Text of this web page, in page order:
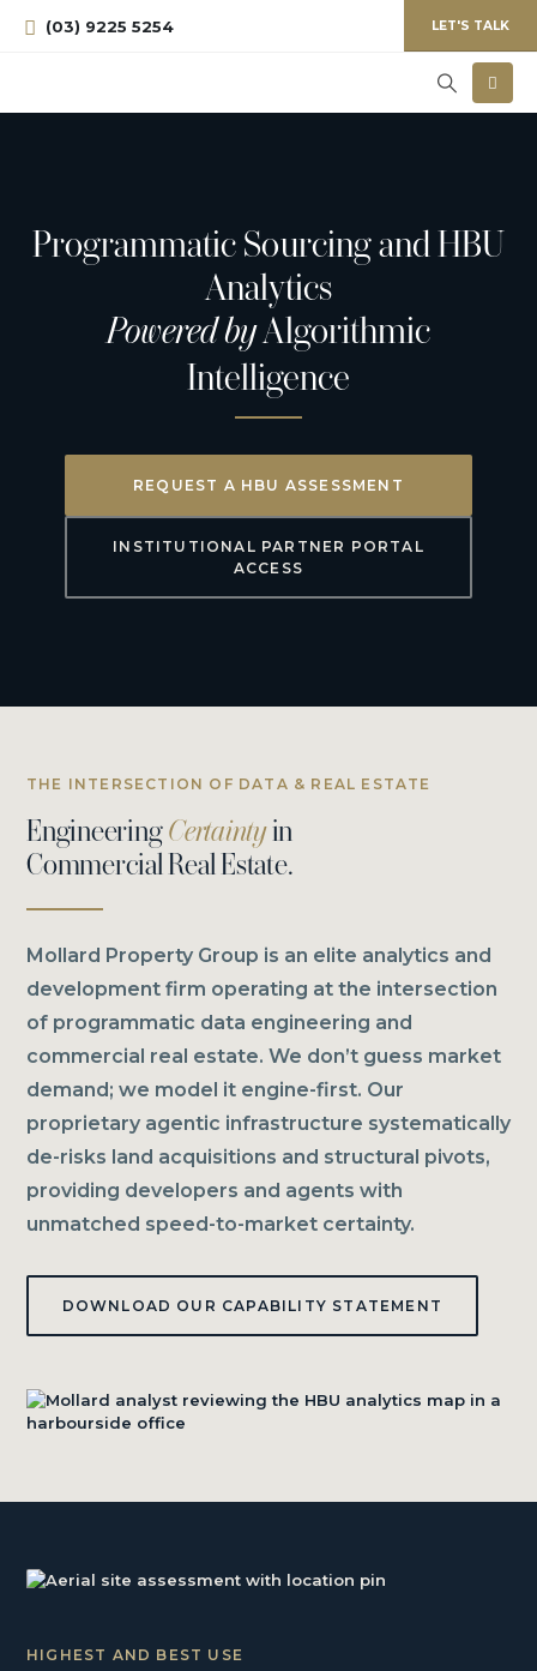
(03) 9225 5254 LET'S TALK
Programmatic Sourcing and HBU
Analytics
Powered byAlgorithmic
Intelligence
REQUEST A HBU ASSESSMENT
INSTITUTIONAL PARTNER PORTAL
ACCESS
THE INTERSECTION OF DATA & REAL ESTATE
EngineeringCertaintyin
Commercial Real Estate.
Mollard Property Group is an elite analytics and
development firm operating at the intersection
of programmatic data engineering and
commercial real estate. We don’t guess market
demand; we model it engine-first. Our
proprietary agentic infrastructure systematically
de-risks land acquisitions and structural pivots,
providing developers and agents with
unmatched speed-to-market certainty.
DOWNLOAD OUR CAPABILITY STATEMENT
HIGHEST AND BEST USE